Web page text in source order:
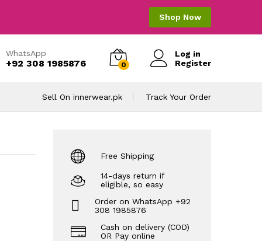
Shop Now
WhatsApp
+92 308 1985876 0
Log in
Register
Sell On innerwear.pk Track Your Order
Free Shipping
14-days return if
eligible, so easy
Order on WhatsApp +92
308 1985876
Cash on delivery (COD)
OR Pay online